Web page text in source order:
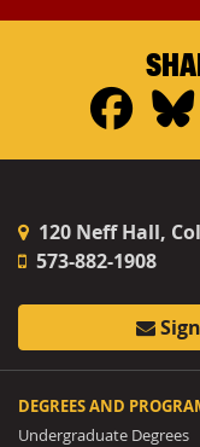
120 Neff Hall,
573-882-1908
DEGREES AND
Undergraduate Degrees